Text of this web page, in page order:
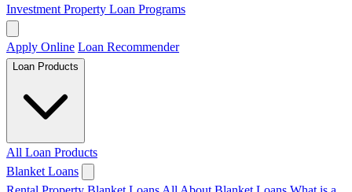
Investment Property Loan Programs
Apply Online Loan Recommender
Loan Products
All Loan Products
Blanket Loans